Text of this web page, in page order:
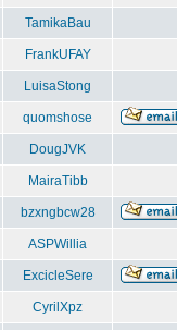
TamikaBau
FrankUFAY
LuisaStong
quomshose
DougJVK
MairaTibb
bzxngbcw28
ASPWillia
ExcicleSere
CyrilXpz